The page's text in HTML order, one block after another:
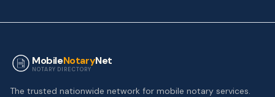
MobileNotaryNet
NOTARY DIRECTORY
The trusted nationwide network for mobile notary services.